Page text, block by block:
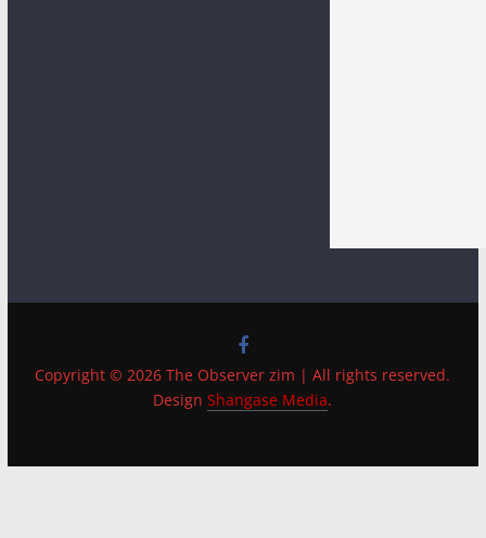
Copyright © 2026 The Observer zim | All rights reserved.
DesignShangase Media.